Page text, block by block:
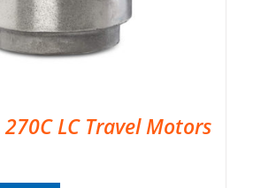
LC Travel Motors